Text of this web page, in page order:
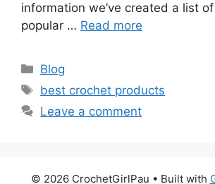
information we’ve created a list
popular … Read more
Blog
best crochet products
Leave a comment
© 2026 CrochetGirlPau • Built with